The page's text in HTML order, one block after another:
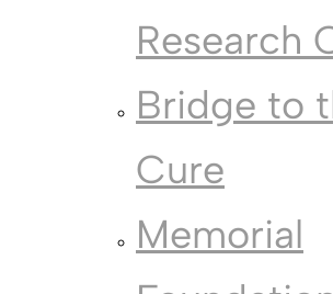
Research
Bridge to
Cure
Memorial